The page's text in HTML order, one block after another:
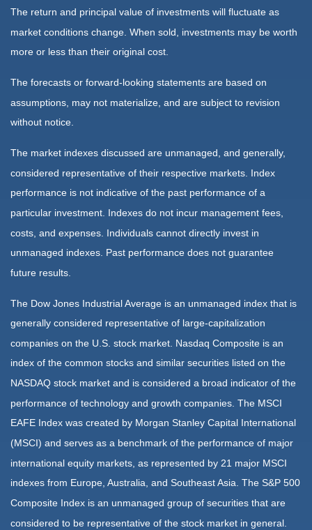
The return and principal value of investments will fluctuate as
market conditions change. When sold, investments may be worth
more or less than their original cost.
The forecasts or forward-looking statements are based on
assumptions, may not materialize, and are subject to revision
without notice.
The market indexes discussed are unmanaged, and generally,
considered representative of their respective markets. Index
performance is not indicative of the past performance of a
particular investment. Indexes do not incur management fees,
costs, and expenses. Individuals cannot directly invest in
unmanaged indexes. Past performance does not guarantee
future results.
The Dow Jones Industrial Average is an unmanaged index that is
generally considered representative of large-capitalization
companies on the U.S. stock market. Nasdaq Composite is an
index of the common stocks and similar securities listed on the
NASDAQ stock market and is considered a broad indicator of the
performance of technology and growth companies. The MSCI
EAFE Index was created by Morgan Stanley Capital International
(MSCI) and serves as a benchmark of the performance of major
international equity markets, as represented by 21 major MSCI
indexes from Europe, Australia, and Southeast Asia. The S&P 500
Composite Index is an unmanaged group of securities that are
considered to be representative of the stock market in general.